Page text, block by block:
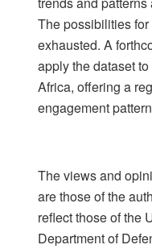
The possibilities
exhausted. A
apply the dataset
Africa, offering a
engagement
The views and
are those of the
reflect those of the
Department of